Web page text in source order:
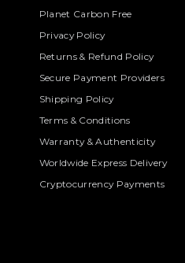
Planet Carbon Free
Privacy Policy
Returns & Refund Policy
Secure Payment Providers
Shipping Policy
Terms & Conditions
Warranty & Authenticity
Worldwide Express Delivery
Cryptocurrency Payments